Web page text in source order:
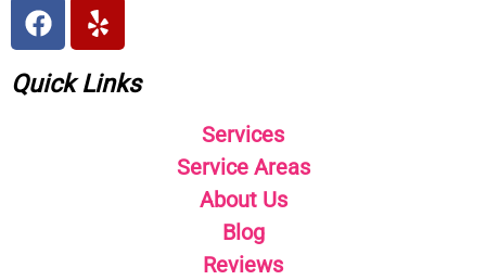
Quick Links
Services
Service Areas
About Us
Blog
Reviews